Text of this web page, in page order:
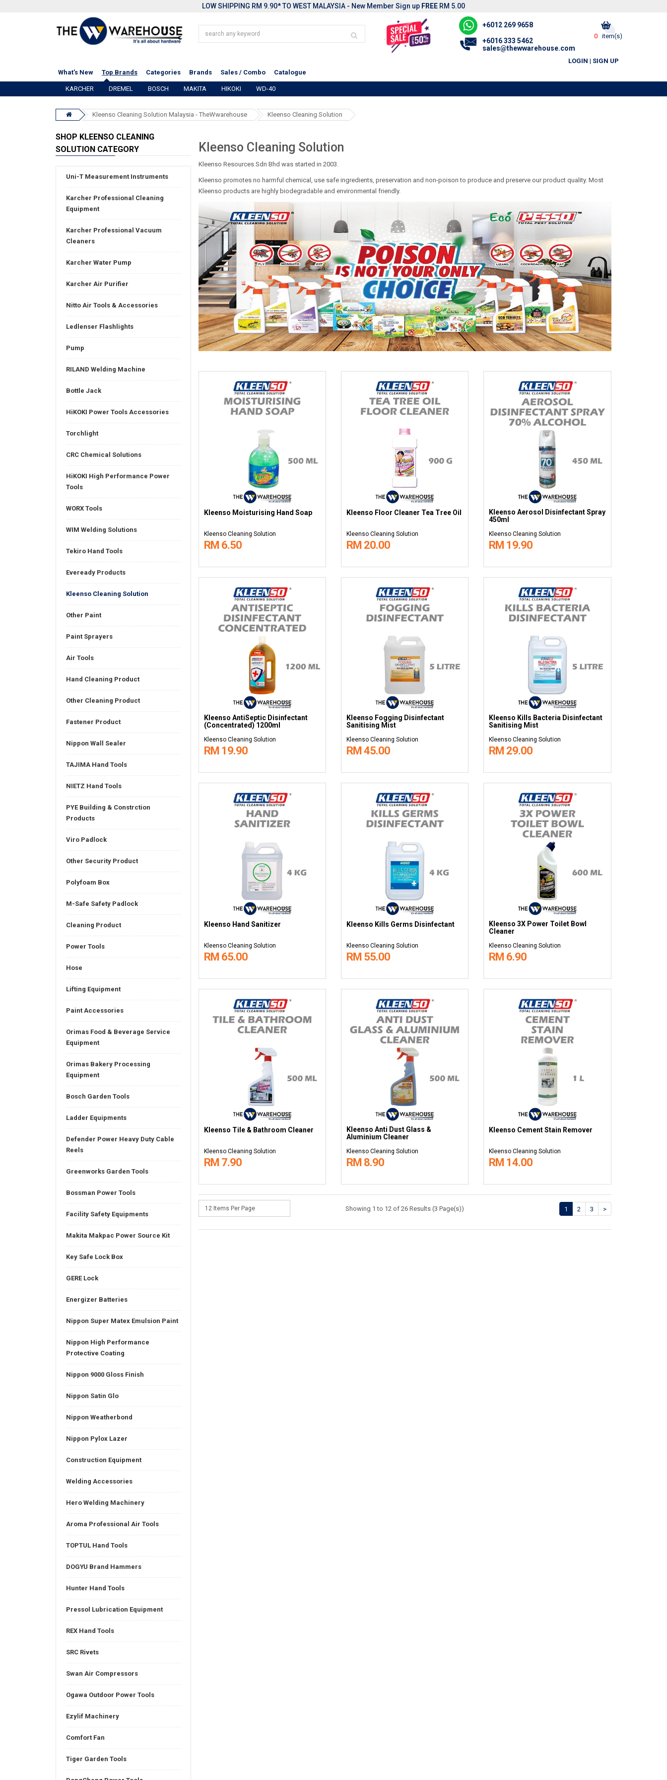
LOW SHIPPING RM 9.90* TO WEST MALAYSIA - New Member Sign up FREE RM 5.00
0 item(s)
+6012 269 9658
+6016 333 5462
sales@thewwarehouse.com
LOGIN | SIGN UP
What's New
Top Brands Categories Brands Sales / Combo Catalogue
KARCHER DREMEL BOSCH MAKITA HIKOKI WD-40
Kleenso Cleaning Solution Malaysia - TheWwarehouse Kleenso Cleaning Solution
SHOP KLEENSO CLEANING
SOLUTION CATEGORY
Uni-T Measurement Instruments
Karcher Professional Cleaning
Equipment
Karcher Professional Vacuum
Cleaners
Karcher Water Pump
Karcher Air Purifier
Nitto Air Tools & Accessories
Ledlenser Flashlights
Pump
RILAND Welding Machine
Bottle Jack
HiKOKI Power Tools Accessories
Torchlight
CRC Chemical Solutions
HiKOKI High Performance Power
Tools
WORX Tools
WIM Welding Solutions
Tekiro Hand Tools
Eveready Products
Kleenso Cleaning Solution
Other Paint
Paint Sprayers
Air Tools
Hand Cleaning Product
Other Cleaning Product
Fastener Product
Nippon Wall Sealer
TAJIMA Hand Tools
NIETZ Hand Tools
PYE Building & Constrction
Products
Viro Padlock
Other Security Product
Polyfoam Box
M-Safe Safety Padlock
Cleaning Product
Power Tools
Hose
Lifting Equipment
Paint Accessories
Orimas Food & Beverage Service
Equipment
Orimas Bakery Processing
Equipment
Bosch Garden Tools
Ladder Equipments
Defender Power Heavy Duty Cable
Reels
Greenworks Garden Tools
Bossman Power Tools
Facility Safety Equipments
Makita Makpac Power Source Kit
Key Safe Lock Box
GERE Lock
Energizer Batteries
Nippon Super Matex Emulsion Paint
Nippon High Performance
Protective Coating
Nippon 9000 Gloss Finish
Nippon Satin Glo
Nippon Weatherbond
Nippon Pylox Lazer
Construction Equipment
Welding Accessories
Hero Welding Machinery
Aroma Professional Air Tools
TOPTUL Hand Tools
DOGYU Brand Hammers
Hunter Hand Tools
Pressol Lubrication Equipment
REX Hand Tools
SRC Rivets
Swan Air Compressors
Ogawa Outdoor Power Tools
Ezylif Machinery
Comfort Fan
Tiger Garden Tools
Kleenso Cleaning Solution
Kleenso Resources Sdn Bhd was started in 2003.
Kleenso promotes no harmful chemical, use safe ingredients, preservation and non-poison to produce and preserve our product quality. Most
Kleenso products are highly biodegradable and environmental friendly.
Kleenso Moisturising Hand Soap
Kleenso Cleaning Solution
RM 6.50
Kleenso Floor Cleaner Tea Tree Oil
Kleenso Cleaning Solution
RM 20.00
Kleenso Aerosol Disinfectant Spray
450ml
Kleenso Cleaning Solution
RM 19.90
Kleenso AntiSeptic Disinfectant
(Concentrated) 1200ml
Kleenso Cleaning Solution
RM 19.90
Kleenso Fogging Disinfectant
Sanitising Mist
Kleenso Cleaning Solution
RM 45.00
Kleenso Kills Bacteria Disinfectant
Sanitising Mist
Kleenso Cleaning Solution
RM 29.00
Kleenso Hand Sanitizer
Kleenso Cleaning Solution
RM 65.00
Kleenso Kills Germs Disinfectant
Kleenso Cleaning Solution
RM 55.00
Kleenso 3X Power Toilet Bowl
Cleaner
Kleenso Cleaning Solution
RM 6.90
Kleenso Tile & Bathroom Cleaner
Kleenso Cleaning Solution
RM 7.90
Kleenso Anti Dust Glass &
Aluminium Cleaner
Kleenso Cleaning Solution
RM 8.90
Kleenso Cement Stain Remover
Kleenso Cleaning Solution
RM 14.00
Showing 1 to 12 of 26 Results (3 Page(s)) 1 2 3 >